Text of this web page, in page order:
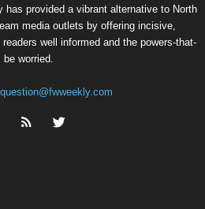
has provided a vibrant alternative to North
media outlets by offering incisive,
well informed and the powers-that-
be worried.
question@fwweekly.com